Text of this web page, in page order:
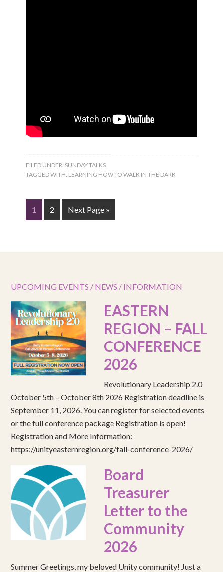
FILED UNDER: SUNDAY TALKS
TAGGED WITH: LEARNING HOW TO WALK IN THE DARK
1 2 Next Page »
UPCOMING EVENTS / NEWS / INFORMATION
EASTERN
REGION – FALL
CONFERENCE
2026
Revolutionary Leadership 2.0
October 5th – October 8th 2026 Registration deadline is
September 11, 2026. You can register for selected events
or the full conference package Registration is open!
Registration and More Information:
https://unityeasternregion.org/fall-conference-2026/
Board
Treasurer
Letter to the
Community
2026
Summer Greetings, my beloved Unity community! Just a